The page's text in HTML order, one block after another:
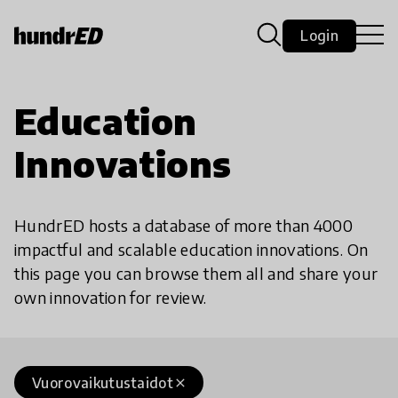
Login
Education
Innovations
HundrED hosts a database of more than 4000
impactful and scalable education innovations. On
this page you can browse them all and share your
own innovation for review.
close
Vuorovaikutustaidot